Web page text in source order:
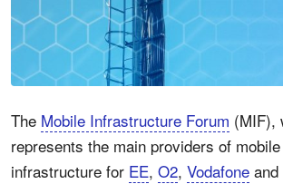
The Mobile Infrastructure Forum (MIF),
represents the main providers of
infrastructure for EE, O2, Vodafone and